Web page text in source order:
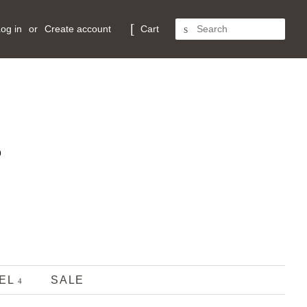
in or Create account Cart SEARCH
SALE